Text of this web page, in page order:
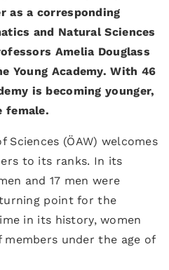
as a corresponding
and Natural Sciences
Amelia Douglass
Young Academy. With 46
is becoming younger,
female.
Sciences (ÖAW) welcomes
to its ranks. In its
and 17 men were
point for the
in its history, women
under the age of